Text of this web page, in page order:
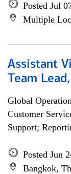
Posted Jul
Multiple
Assistant
Team
Global
Customer
Support;
Posted Jun
Bangkok,